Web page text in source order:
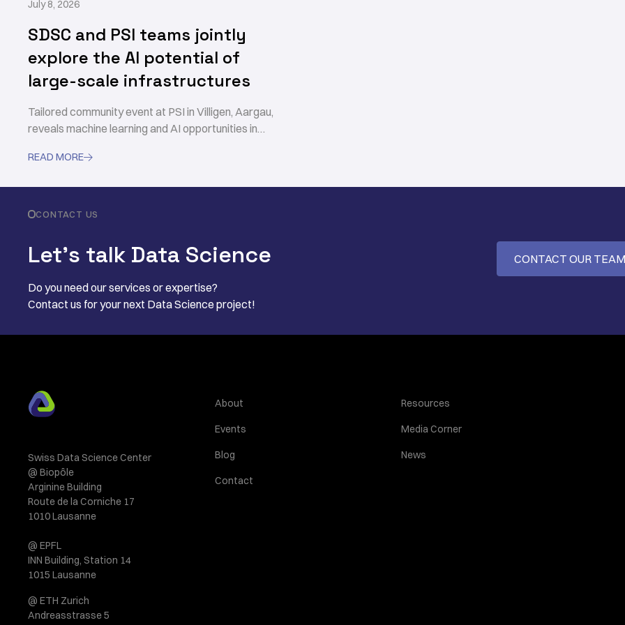
July 8, 2026
SDSC and PSI teams jointly
explore the AI potential of
large-scale infrastructures
Tailored community event at PSI in Villigen, Aargau,
reveals machine learning and AI opportunities in
READ MORE
CONTACT US
Let’s talk Data Science
Do you need our services or expertise?
Contact us for your next Data Science project!
CONTACT OUR TEAM
Swiss Data Science Center
@ Biopôle
Arginine Building
Route de la Corniche 17
1010 Lausanne
@ EPFL
INN Building, Station 14
1015 Lausanne
@ ETH Zurich
Andreasstrasse 5
About
Events
Blog
Contact
Resources
Media Corner
News